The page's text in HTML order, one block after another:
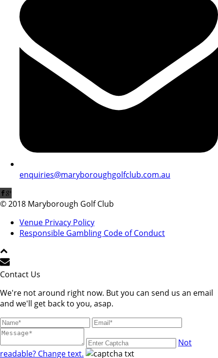
enquiries@maryboroughgolfclub.com.au
© 2018 Maryborough Golf Club
Venue Privacy Policy
Responsible Gambling Code of Conduct
Contact Us
We're not around right now. But you can send us an email
and we'll get back to you, asap.
Not
readable? Change text.